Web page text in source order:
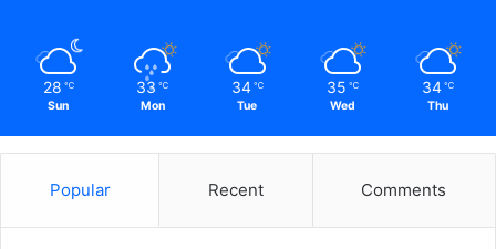
28 ℃
Sun
33 ℃
Mon
34 ℃
Tue
35 ℃
Wed
34 ℃
Thu
Popular Recent Comments